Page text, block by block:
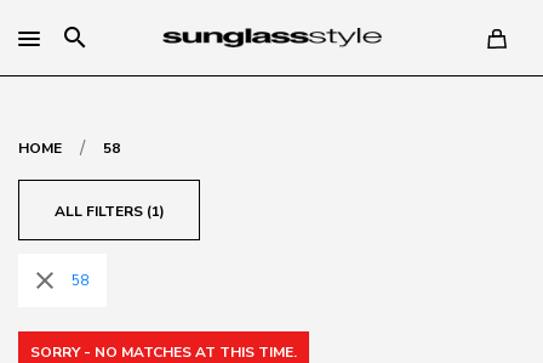
search
HOME / 58
ALL FILTERS (1)
close 58
SORRY - NO MATCHES AT THIS TIME.